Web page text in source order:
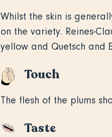
Whilst the skin is
on the variety. Reines-
yellow and Quetsch and
Touch
The flesh of the plums
Taste